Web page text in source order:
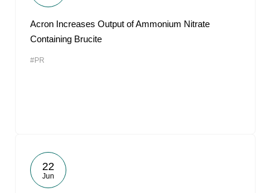
Acron Increases Output of Ammonium Nitrate
Containing Brucite
#PR
22
Jun